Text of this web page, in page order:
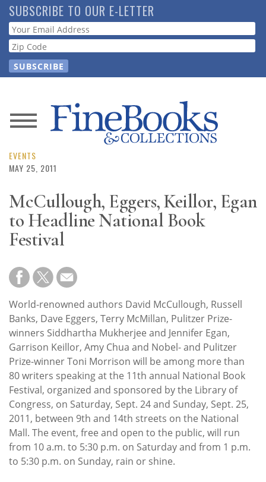
Skip
to
main
content
SUBSCRIBE TO OUR E-LETTER
Webform
News
Magazine
Resource
Guide
Subscribe
Calendar
Contact
Us
EVENTS
MAY 25, 2011
McCullough, Eggers, Keillor, Egan
to Headline National Book
Festival
World-renowned authors David McCullough, Russell
Banks, Dave Eggers, Terry McMillan, Pulitzer Prize-
winners Siddhartha Mukherjee and Jennifer Egan,
Garrison Keillor, Amy Chua and Nobel- and Pulitzer
Prize-winner Toni Morrison will be among more than
80 writers speaking at the 11th annual National Book
Festival, organized and sponsored by the Library of
Congress, on Saturday, Sept. 24 and Sunday, Sept. 25,
2011, between 9th and 14th streets on the National
Mall. The event, free and open to the public, will run
from 10 a.m. to 5:30 p.m. on Saturday and from 1 p.m.
to 5:30 p.m. on Sunday, rain or shine.